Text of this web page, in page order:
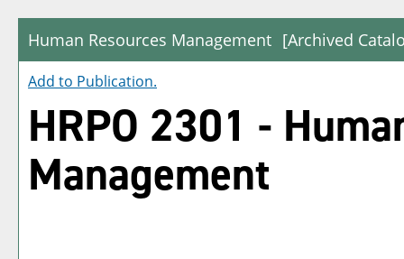
Human Resources Management [Archived
Add to Publication.
HRPO 2301 -
Management